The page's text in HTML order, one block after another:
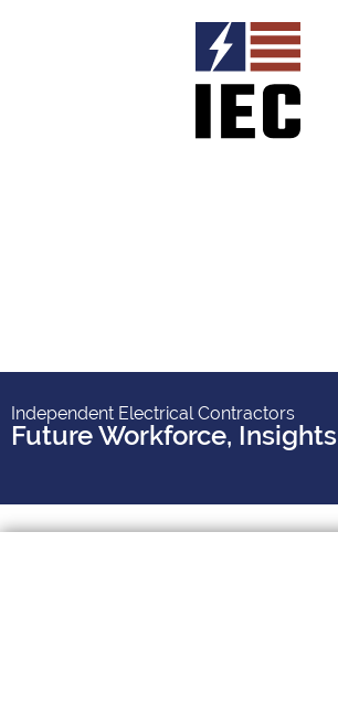
Independent Electrical Contractors
Future Workforce, Insights